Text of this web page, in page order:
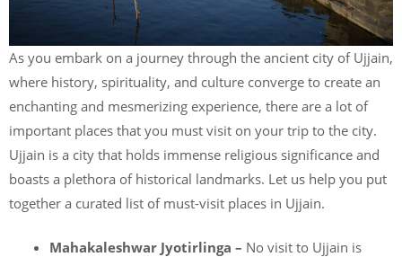
As you embark on a journey through the ancient city of Ujjain,
where history, spirituality, and culture converge to create an
enchanting and mesmerizing experience, there are a lot of
important places that you must visit on your trip to the city.
Ujjain is a city that holds immense religious significance and
boasts a plethora of historical landmarks. Let us help you put
together a curated list of must-visit places in Ujjain.
Mahakaleshwar Jyotirlinga – No visit to Ujjain is